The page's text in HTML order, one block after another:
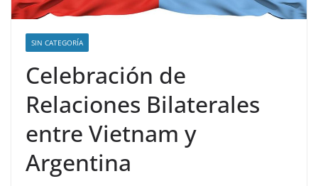
SIN CATEGORÍA
Celebración de
Relaciones Bilaterales
entre Vietnam y
Argentina